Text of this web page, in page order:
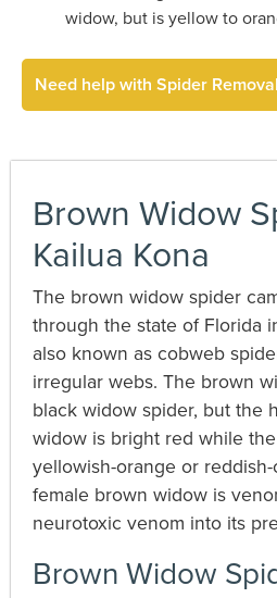
widow, but is yellow to
Need help with Spider
Brown Widow
Kailua Kona
The brown widow spider
through the state of Florida
also known as cobweb
irregular webs. The brown
black widow spider, but the
widow is bright red while
yellowish-orange or
female brown widow is
neurotoxic venom into its
Brown Widow